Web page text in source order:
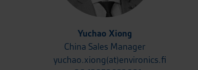
Yuchao Xiong
China Sales Manager
yuchao.xiong(at)environics.fi